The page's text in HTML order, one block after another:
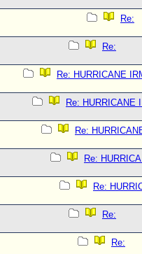
Re:
Re:
Re: HURRICANE
Re: HURRICANE
Re:
Re:
Re:
Re:
Re: